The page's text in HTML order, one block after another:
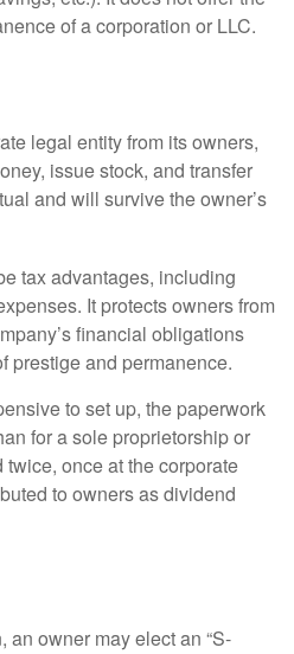
of a corporation or LLC.
legal entity from its owners,
issue stock, and transfer
and will survive the owner’s
tax advantages, including
It protects owners from
financial obligations
prestige and permanence.
to set up, the paperwork
for a sole proprietorship or
once at the corporate
to owners as dividend
an owner may elect an “S-